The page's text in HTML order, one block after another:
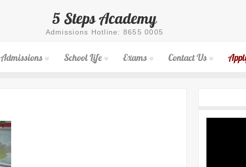
5 Steps Academy
Admissions Hotline: 8655 0005
Admissions School Life Exams Contact Us